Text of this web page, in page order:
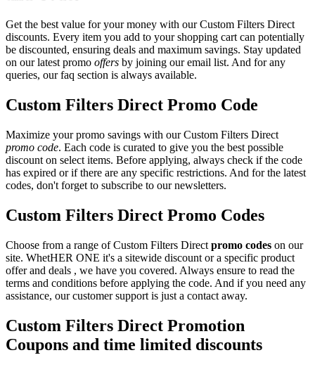
Get the best value for your money with our Custom Filters Direct
discounts. Every item you add to your shopping cart can potentially
be discounted, ensuring deals and maximum savings. Stay updated
on our latest promo offers by joining our email list. And for any
queries, our faq section is always available.
Custom Filters Direct Promo Code
Maximize your promo savings with our Custom Filters Direct
promo code. Each code is curated to give you the best possible
discount on select items. Before applying, always check if the code
has expired or if there are any specific restrictions. And for the latest
codes, don't forget to subscribe to our newsletters.
Custom Filters Direct Promo Codes
Choose from a range of Custom Filters Direct promo codes on our
site. WhetHER ONE it's a sitewide discount or a specific product
offer and deals , we have you covered. Always ensure to read the
terms and conditions before applying the code. And if you need any
assistance, our customer support is just a contact away.
Custom Filters Direct Promotion
Coupons and time limited discounts